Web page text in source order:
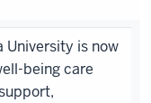
University is now
being care